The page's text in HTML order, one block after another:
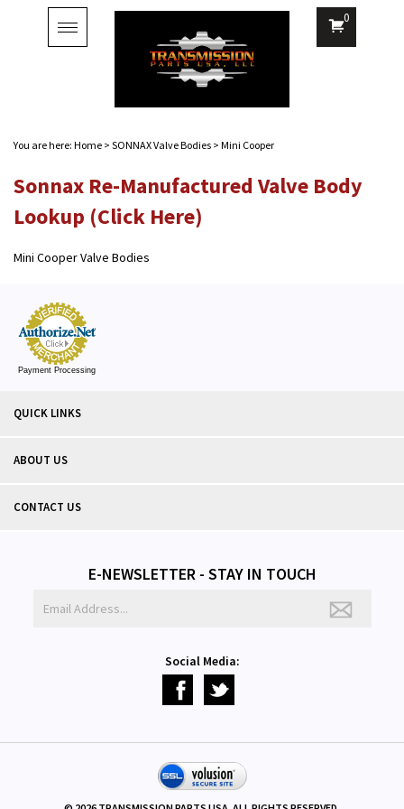
Toggle
navigation
0
You are here: Home > SONNAX Valve Bodies > Mini Cooper
Sonnax Re-Manufactured Valve Body
Lookup (Click Here)
Mini Cooper Valve Bodies
Payment Processing
QUICK LINKS
ABOUT US
CONTACT US
E-NEWSLETTER - STAY IN TOUCH
Social Media: